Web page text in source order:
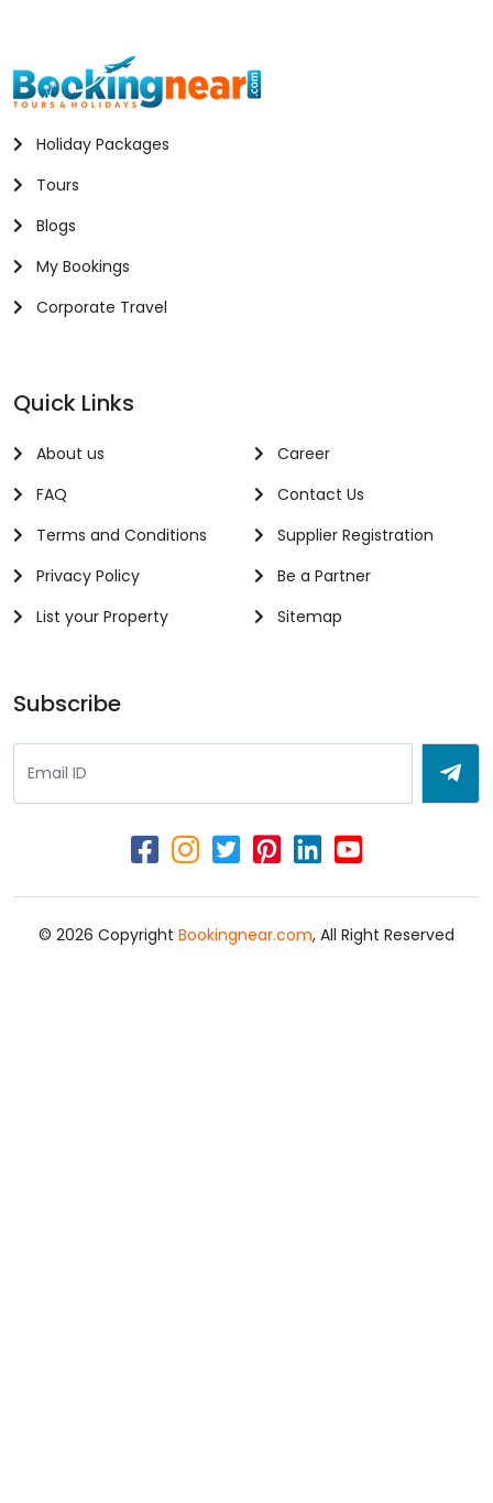
Holiday Packages
Tours
Blogs
My Bookings
Corporate Travel
Quick Links
About us
FAQ
Terms and Conditions
Privacy Policy
List your Property
Career
Contact Us
Supplier Registration
Be a Partner
Sitemap
Subscribe
© 2026 Copyright Bookingnear.com, All Right Reserved